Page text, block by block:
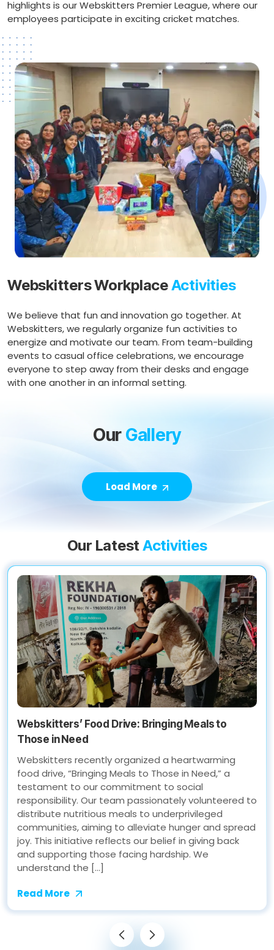
highlights is our Webskitters Premier League, where our
employees participate in exciting cricket matches.
Webskitters WorkplaceActivities
We believe that fun and innovation go together. At
Webskitters, we regularly organize fun activities to
energize and motivate our team. From team-building
events to casual office celebrations, we encourage
everyone to step away from their desks and engage
with one another in an informal setting.
Our Gallery
Load More
Our LatestActivities
Webskitters’ Food Drive: Bringing Meals to
Those in Need
Webskitters recently organized a heartwarming
food drive, “Bringing Meals to Those in Need,” a
testament to our commitment to social
responsibility. Our team passionately volunteered to
distribute nutritious meals to underprivileged
communities, aiming to alleviate hunger and spread
joy. This initiative reflects our belief in giving back
and supporting those facing hardship. We
understand the […]
Read More